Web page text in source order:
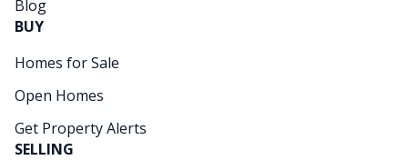
Blog
BUY
Homes for Sale
Open Homes
Get Property Alerts
SELLING